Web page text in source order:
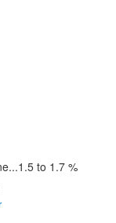
to 1.7 %